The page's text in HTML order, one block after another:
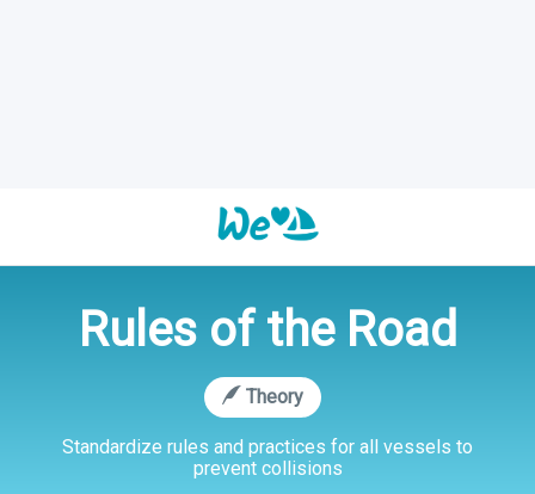
Rules of the Road
Theory
Standardize rules and practices for all vessels to
prevent collisions